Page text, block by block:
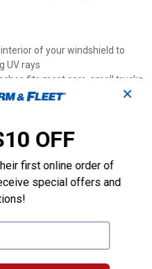
of your windshield to
UV rays
fits most cars, small trucks
side panels for premium
and easy storage
✕
OFF
first online order of
special offers and